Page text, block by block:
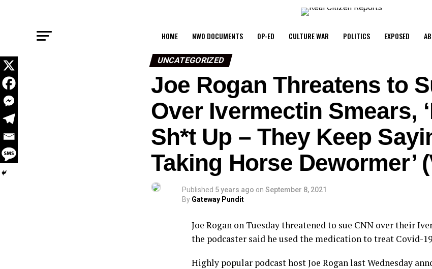
HOME NWO DOCUMENTS OP-ED CULTURE WAR POLITICS EXPOSED
UNCATEGORIZED
Joe Rogan Threatens to
Over Ivermectin Smears,
Sh*t Up – They Keep
Taking Horse Dewormer’
Published 5 years ago on September 8, 2021
By Gateway Pundit
Joe Rogan on Tuesday threatened to sue CNN over their
the podcaster said he used the medication to treat Covid-
Highly popular podcast host Joe Rogan last Wednesday